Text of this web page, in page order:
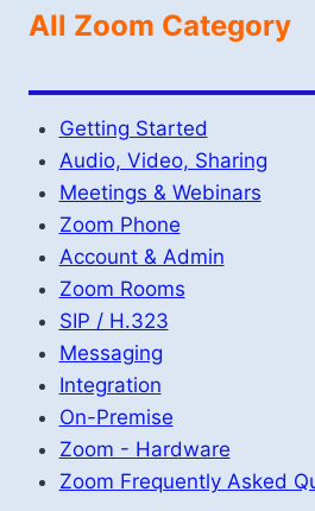
All Zoom Category
Getting Started
Audio, Video, Sharing
Meetings & Webinars
Zoom Phone
Account & Admin
Zoom Rooms
SIP / H.323
Messaging
Integration
On-Premise
Zoom - Hardware
Zoom Frequently Asked